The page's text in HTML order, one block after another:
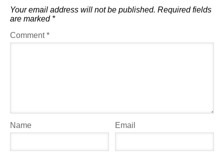
Your email address will not be published. Required fields
are marked *
Comment*
Name Email